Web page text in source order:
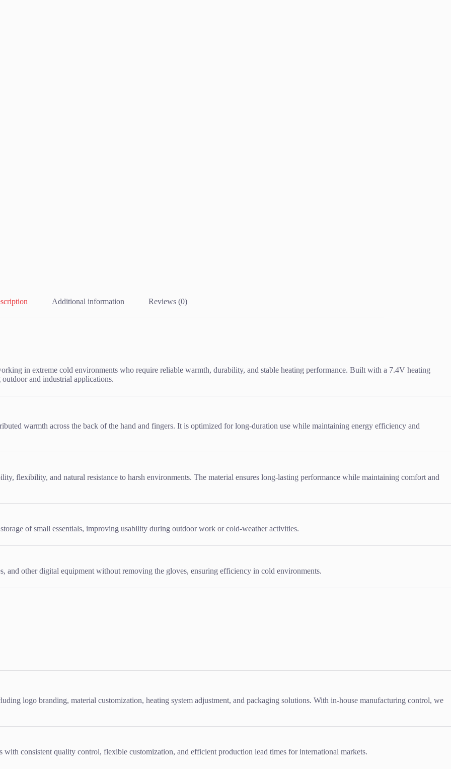
Additional information Reviews (0)
in extreme cold environments who require reliable warmth, durability, and stable heating performance. Built with a 7.4V heating
and industrial applications.
warmth across the back of the hand and fingers. It is optimized for long-duration use while maintaining energy efficiency and
flexibility, and natural resistance to harsh environments. The material ensures long-lasting performance while maintaining comfort and
of small essentials, improving usability during outdoor work or cold-weather activities.
and other digital equipment without removing the gloves, ensuring efficiency in cold environments.
logo branding, material customization, heating system adjustment, and packaging solutions. With in-house manufacturing control, we
consistent quality control, flexible customization, and efficient production lead times for international markets.